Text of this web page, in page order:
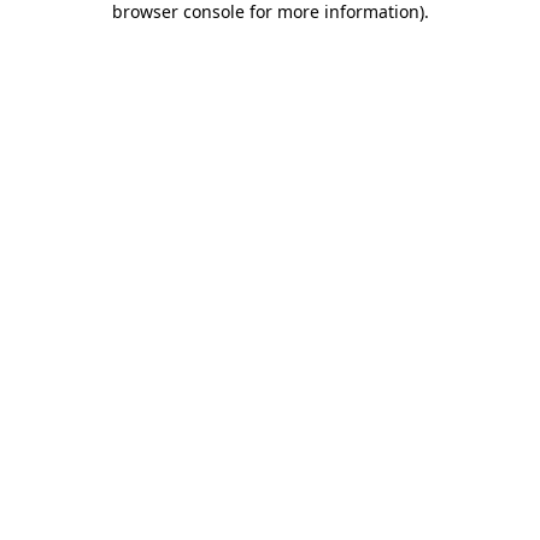
browser console for more information).